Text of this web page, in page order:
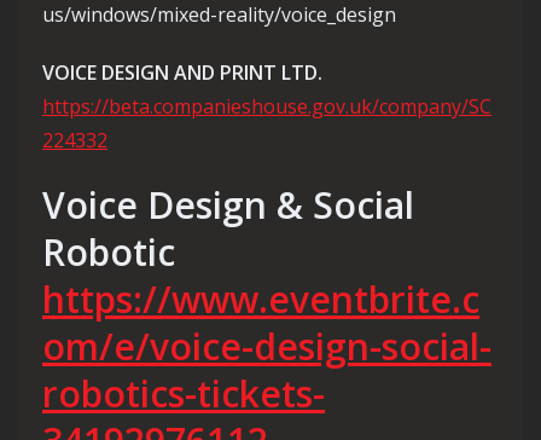
us/windows/mixed-reality/voice_design
VOICE DESIGN AND PRINT LTD.
https://beta.companieshouse.gov.uk/company/SC
224332
Voice Design & Social
Robotic
https://www.eventbrite.c
om/e/voice-design-social-
robotics-tickets-